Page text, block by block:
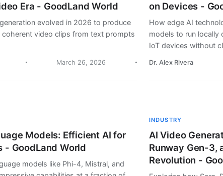
Era - GoodLand World
evolved in 2026 to produce
coherent video clips from text prompts
March 26, 2026
on Devices -
How edge AI
models to run locally
IoT devices without
Dr. Alex Rivera
Models: Efficient AI for
- GoodLand World
models like Phi-4, Mistral, and
INDUSTRY
AI Video
Runway Gen-3,
Revolution -